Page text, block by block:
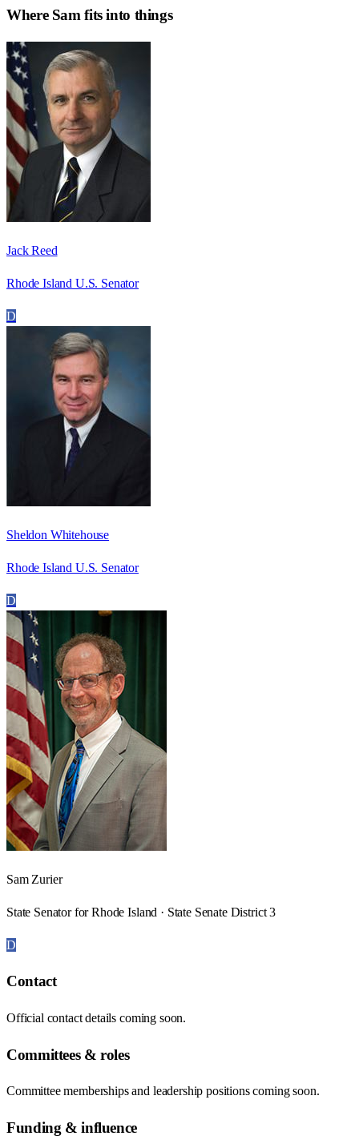
Where Sam fits into things
Jack Reed
Rhode Island U.S. Senator
D
Sheldon Whitehouse
Rhode Island U.S. Senator
D
Sam Zurier
State Senator for Rhode Island · State Senate District 3
D
Contact
Official contact details coming soon.
Committees & roles
Committee memberships and leadership positions coming soon.
Funding & influence